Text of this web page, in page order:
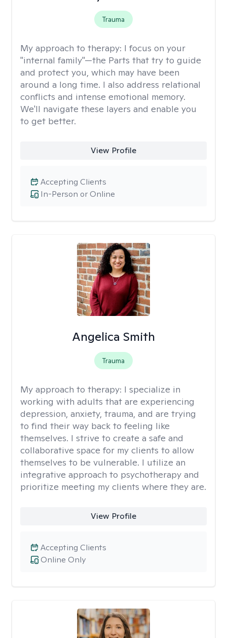
Trauma
My approach to therapy: I focus on your
"internal family"—the Parts that try to guide
and protect you, which may have been
around a long time. I also address relational
conflicts and intense emotional memory.
We'll navigate these layers and enable you
to get better.
View Profile
In-Person or Online
Accepting Clients
Angelica Smith
Trauma
My approach to therapy: I specialize in
working with adults that are experiencing
depression, anxiety, trauma, and are trying
to find their way back to feeling like
themselves. I strive to create a safe and
collaborative space for my clients to allow
themselves to be vulnerable. I utilize an
integrative approach to psychotherapy and
prioritize meeting my clients where they are.
View Profile
Online Only
Accepting Clients